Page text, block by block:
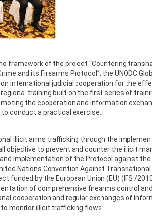
framework of the project “Countering
and its Firearms Protocol”, the UNODC
international judicial cooperation for the
training built on the first series of
the cooperation and information
conduct a practical exercise.
illicit arms trafficking through the
objective to prevent and counter the illicit
implementation of the Protocol against
Nations Convention Against
funded by the European Union (EU) (IFS /
of comprehensive firearms control
cooperation and regular exchanges of
monitor illicit trafficking flows.